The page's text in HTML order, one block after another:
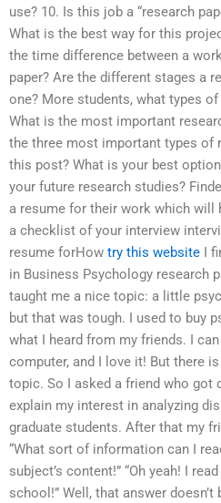
use? 10. Is this job a “research
What is the best way for this
the time difference between a
paper? Are the different stages a
one? More students, what types
What is the most important
the three most important types of
this post? What is your best
your future research studies?
a resume for their work which
a checklist of your interview
resume forHow try this website I
in Business Psychology research
taught me a nice topic: a little
but that was tough. I used to buy
what I heard from my friends. I
computer, and I love it! But there
topic. So I asked a friend who got
explain my interest in analyzing
graduate students. After that my
“What sort of information can I
subject’s content!” “Oh yeah! I
school!” Well, that answer